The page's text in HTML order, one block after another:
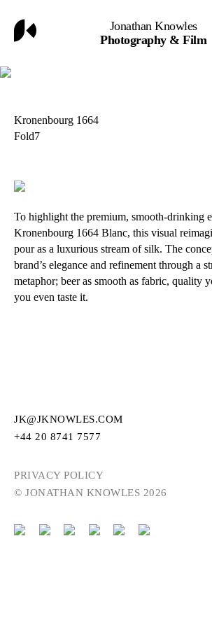
Jonathan Knowles
Photography & Film
Kronenbourg 1664
Fold7
To highlight the premium, smooth-drinking
Kronenbourg 1664 Blanc, this visual
pour as a luxurious stream of silk. The
brand’s elegance and refinement through a
metaphor; beer as smooth as fabric, quality
you even taste it.
JK@JKNOWLES.COM
+44 20 8741 7577
PRIVACY POLICY
© JONATHAN KNOWLES 2026